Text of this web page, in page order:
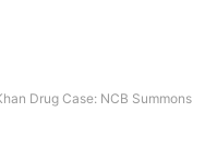
Drug Case: NCB Summons